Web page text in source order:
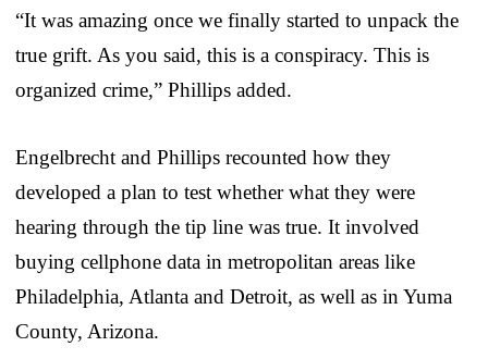
“It was amazing once we finally started to unpack the
true grift. As you said, this is a conspiracy. This is
organized crime,” Phillips added.
Engelbrecht and Phillips recounted how they
developed a plan to test whether what they were
hearing through the tip line was true. It involved
buying cellphone data in metropolitan areas like
Philadelphia, Atlanta and Detroit, as well as in Yuma
County, Arizona.